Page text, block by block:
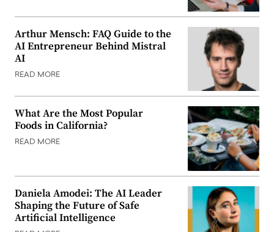
Arthur Mensch: FAQ Guide to the
AI Entrepreneur Behind Mistral
AI
READ MORE
What Are the Most Popular
Foods in California?
READ MORE
Daniela Amodei: The AI Leader
Shaping the Future of Safe
Artificial Intelligence